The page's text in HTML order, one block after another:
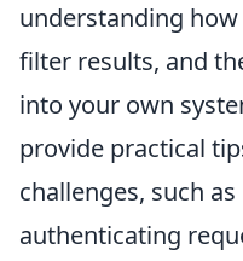
understanding
filter results, and
into your own
provide practical
challenges, such
authenticating